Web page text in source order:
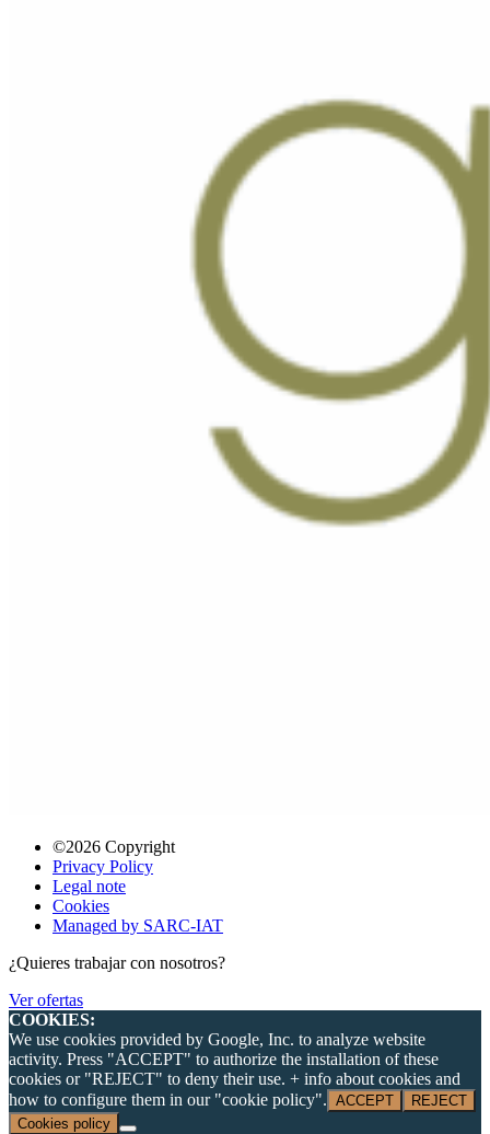
©2026 Copyright
Privacy Policy
Legal note
Cookies
Managed by SARC-IAT
¿Quieres trabajar con nosotros?
Ver ofertas
COOKIES:
We use cookies provided by Google, Inc. to analyze website
activity. Press "ACCEPT" to authorize the installation of these
cookies or "REJECT" to deny their use. + info about cookies and
how to configure them in our "cookie policy". ACCEPT
REJECT
Cookies policy